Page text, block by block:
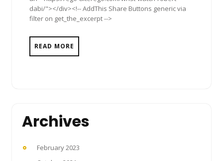
dabi/"></div><!-- AddThis Share Buttons generic via
filter on get_the_excerpt -->
READ MORE
Archives
February 2023